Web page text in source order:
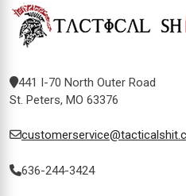
441 I-70 North Outer Road
St. Peters, MO 63376
636-244-3424